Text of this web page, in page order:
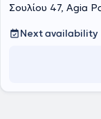
Σουλίου 47, Agia
Next availability